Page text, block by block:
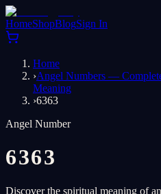
HomeShopBlogSign In
Home
›Angel Numbers —
Meaning
›6363
Angel Number
6363
Discover the spiritual meaning of